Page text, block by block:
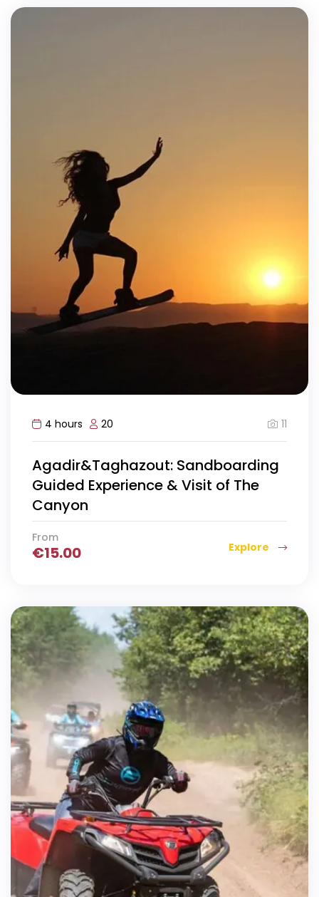
4 hours 20 11
Agadir&Taghazout: Sandboarding
Guided Experience & Visit of The
Canyon
From
€15.00 Explore